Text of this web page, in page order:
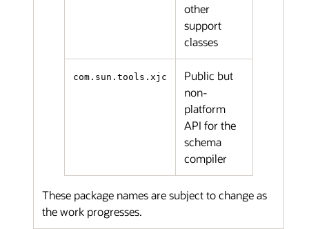
other
support
classes
com.sun.tools.xjc
Public but
non-
platform
API for the
schema
compiler
These package names are subject to change as
the work progresses.